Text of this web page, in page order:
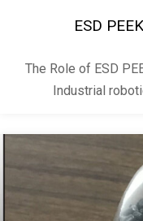
ESD
The Role of ESD
Industrial